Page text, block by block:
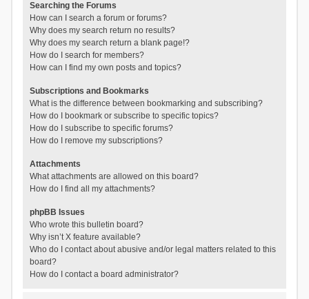
Searching the Forums
How can I search a forum or forums?
Why does my search return no results?
Why does my search return a blank page!?
How do I search for members?
How can I find my own posts and topics?
Subscriptions and Bookmarks
What is the difference between bookmarking and subscribing?
How do I bookmark or subscribe to specific topics?
How do I subscribe to specific forums?
How do I remove my subscriptions?
Attachments
What attachments are allowed on this board?
How do I find all my attachments?
phpBB Issues
Who wrote this bulletin board?
Why isn’t X feature available?
Who do I contact about abusive and/or legal matters related to this
board?
How do I contact a board administrator?